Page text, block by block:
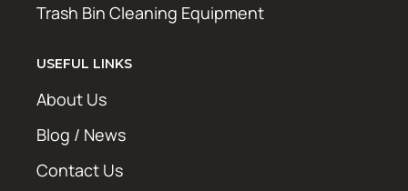
Trash Bin Cleaning Equipment
USEFUL LINKS
About Us
Blog / News
Contact Us